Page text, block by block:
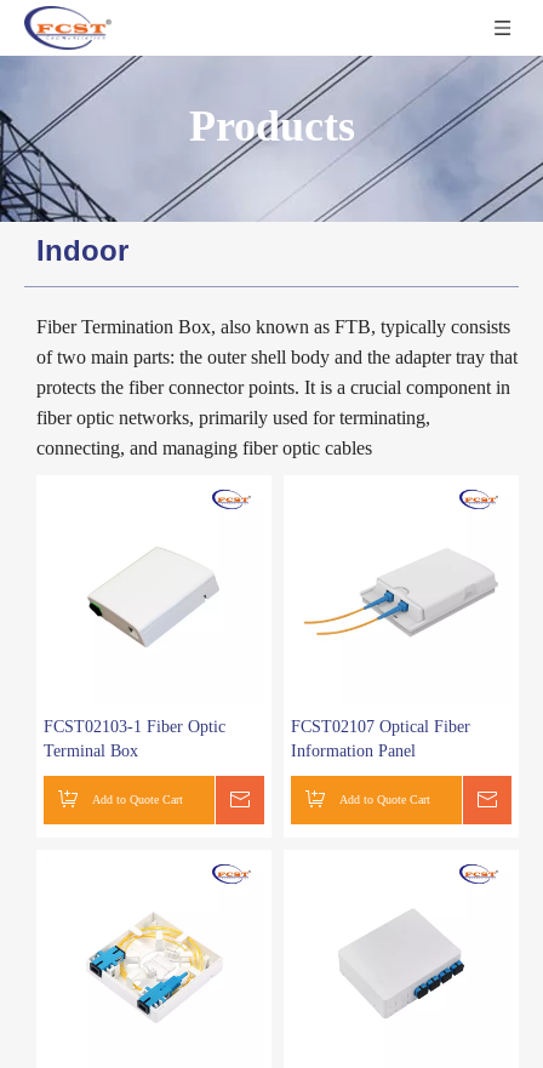
Products
Indoor
Fiber Termination Box, also known as FTB, typically consists
of two main parts: the outer shell body and the adapter tray that
protects the fiber connector points. It is a crucial component in
fiber optic networks, primarily used for terminating,
connecting, and managing fiber optic cables
FCST02103-1 Fiber Optic
Terminal Box
Add to Quote Cart Get a Quote
FCST02107 Optical Fiber
Information Panel
Add to Quote Cart